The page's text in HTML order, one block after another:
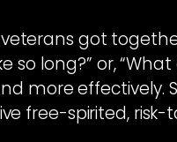
got
so long?” or,
more
free-spirited,